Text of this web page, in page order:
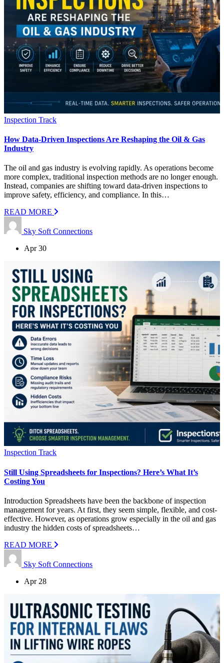
Inspection Track
How Data-Driven Inspections Are Reshaping the Oil & Gas
Industry
The oil and gas industry is evolving rapidly. As operations become
more complex, traditional inspection methods are no longer enough.
Instead, companies are shifting toward data-driven inspections to
improve safety, efficiency, and compliance. In this…
READ MORE
Sky Soft Connections
Apr 30
Inspection Track
Still Using Spreadsheets for Inspections? Here’s What It’s
Costing You
Introduction Spreadsheets have been the backbone of inspection
management for years. At first, they seem simple, flexible, and cost-
effective. However, as operations grow especially in the oil and gas
industry the hidden costs of spreadsheets…
READ MORE
Sky Soft Connections
Apr 28